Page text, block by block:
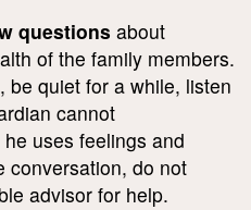
questions about
of the family members.
be quiet for a while, listen
cannot
uses feelings and
conversation, do not
advisor for help.